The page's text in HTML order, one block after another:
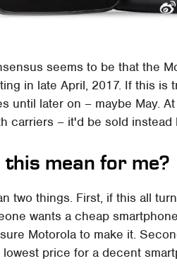
seems to be that the
in late April, 2017. If this
until later on – maybe May.
carriers – it'd be sold
mean for me?
two things. First, if this all
wants a cheap
Motorola to make it.
price for a decent